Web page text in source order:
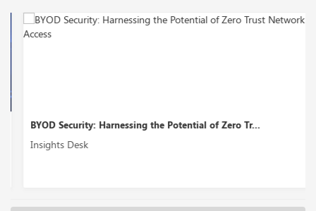
BYOD Security: Harnessing the Potential of Zero Tr...
Insights Desk